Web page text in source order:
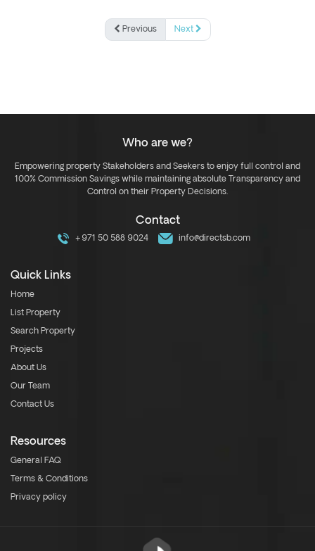
Previous Next
Who are we?
Empowering property Stakeholders and Seekers to enjoy full control and
100% Commission Savings while maintaining absolute Transparency and
Control on their Property Decisions.
Contact
+971 50 588 9024 info@directsb.com
Quick Links
Home
List Property
Search Property
Projects
About Us
Our Team
Contact Us
Resources
General FAQ
Terms & Conditions
Privacy policy